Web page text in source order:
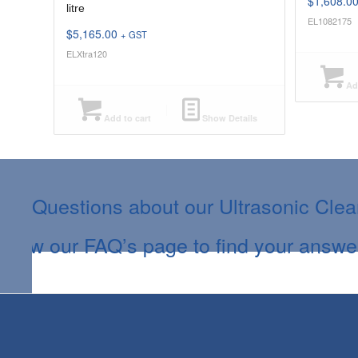
litre
$5,165.00 + GST
ELXtra120
Add to cart Show Details
EL1082175
Questions about our Ultrasonic
View our FAQ’s page to find your